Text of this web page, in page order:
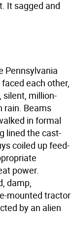
It sagged and
Pennsylvania
each other,
silent, million-
rain. Beams
in formal
lined the cast-
coiled up feed-
power.
damp,
mounted tractor
by an alien